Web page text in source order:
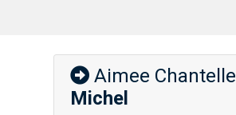
Aimee Chantelle
Michel